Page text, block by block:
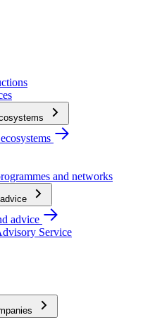
and networks
advice
Service